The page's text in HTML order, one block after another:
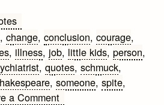
,change,conclusion,courage,
, illness, job, little kids,person,
,quotes,schmuck,
,someone,spite,
a Commenton